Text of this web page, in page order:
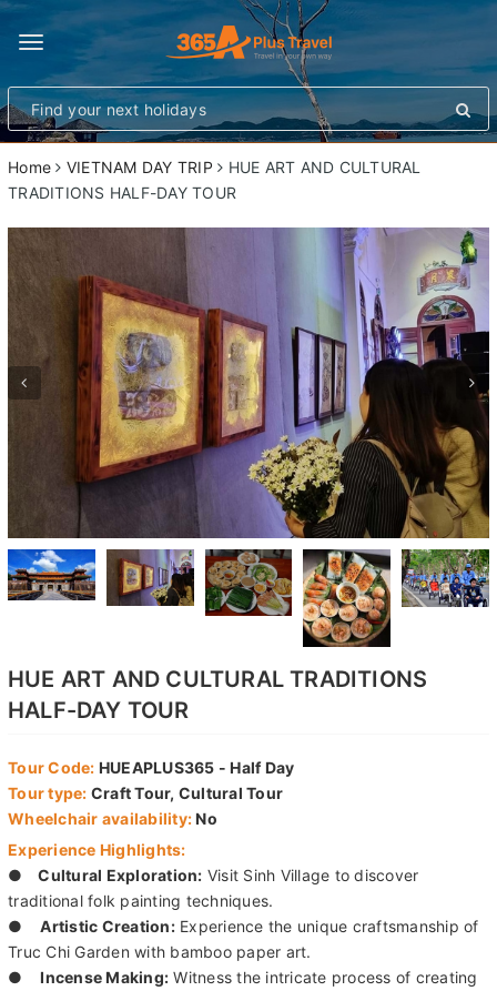
Toggle
navigation
Home VIETNAM DAY TRIP
HUE ART AND CULTURAL
TRADITIONS HALF-DAY TOUR
HALF-DAY TOUR
Tour Code: HUEAPLUS365 - Half Day
Tour type:Craft Tour, Cultural Tour
Wheelchair availability:No
Experience Highlights:
●
Cultural Exploration:Visit Sinh Village to discover
traditional folk painting techniques.
●
Artistic Creation:Experience the unique craftsmanship of